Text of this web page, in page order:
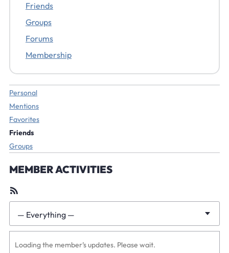
Friends
Groups
Forums
Membership
Personal
Mentions
Favorites
Friends
Groups
MEMBER ACTIVITIES
RSS
Show:
— Everything —
Loading the member’s updates. Please wait.